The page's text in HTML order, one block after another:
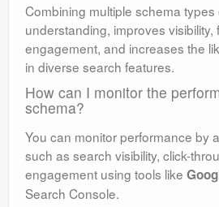
Combining multiple schema
understanding, improves
engagement, and increases the
in diverse search features.
How can I monitor the
schema?
You can monitor performance by
such as search visibility, click-
engagement using tools like
Search Console.